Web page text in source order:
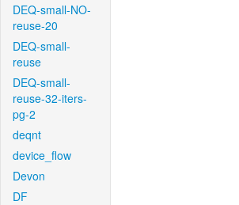
DEQ-small-NO-
reuse-20
DEQ-small-
reuse
DEQ-small-
reuse-32-iters-
pg-2
deqnt
device_flow
Devon
DF